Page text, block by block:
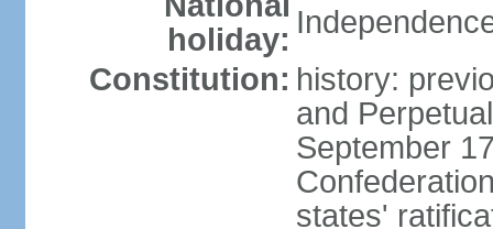
holiday:
Constitution: history:
and
September
states'